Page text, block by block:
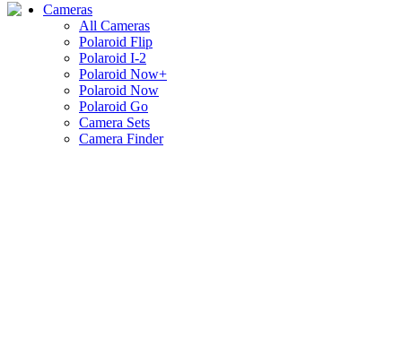
Cameras
All Cameras
Polaroid Flip
Polaroid I-2
Polaroid Now+
Polaroid Now
Polaroid Go
Camera Sets
Camera Finder